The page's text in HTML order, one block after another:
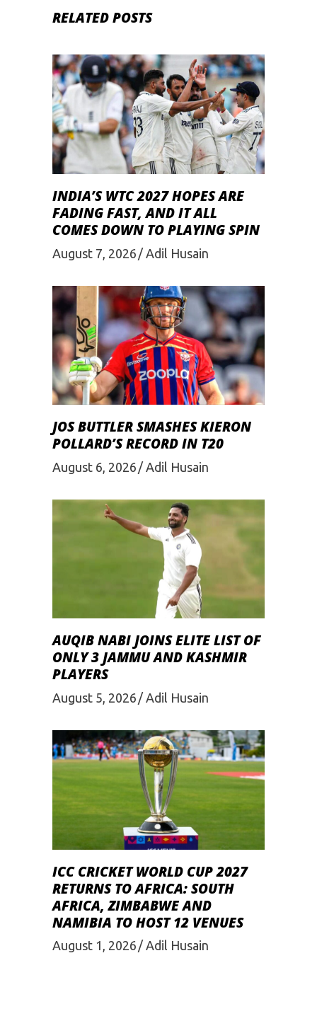
RELATED POSTS
INDIA’S WTC 2027 HOPES ARE
FADING FAST, AND IT ALL
COMES DOWN TO PLAYING SPIN
August 7, 2026 Adil Husain
JOS BUTTLER SMASHES KIERON
POLLARD’S RECORD IN T20
August 6, 2026 Adil Husain
AUQIB NABI JOINS ELITE LIST OF
ONLY 3 JAMMU AND KASHMIR
PLAYERS
August 5, 2026 Adil Husain
ICC CRICKET WORLD CUP 2027
RETURNS TO AFRICA: SOUTH
AFRICA, ZIMBABWE AND
NAMIBIA TO HOST 12 VENUES
August 1, 2026 Adil Husain